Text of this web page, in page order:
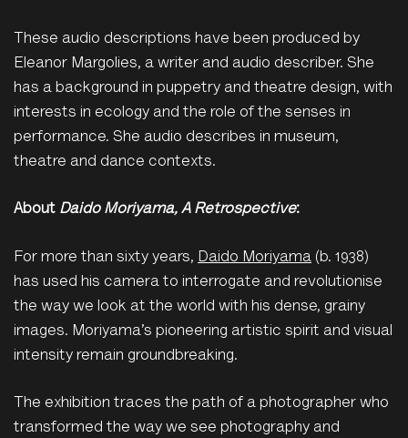
These audio descriptions have been produced by
Eleanor Margolies, a writer and audio describer. She
has a background in puppetry and theatre design, with
interests in ecology and the role of the senses in
performance. She audio describes in museum,
theatre and dance contexts.
About Daido Moriyama, A Retrospective:
For more than sixty years, Daido Moriyama (b. 1938)
has used his camera to interrogate and revolutionise
the way we look at the world with his dense, grainy
images. Moriyama’s pioneering artistic spirit and visual
intensity remain groundbreaking.
The exhibition traces the path of a photographer who
transformed the way we see photography and